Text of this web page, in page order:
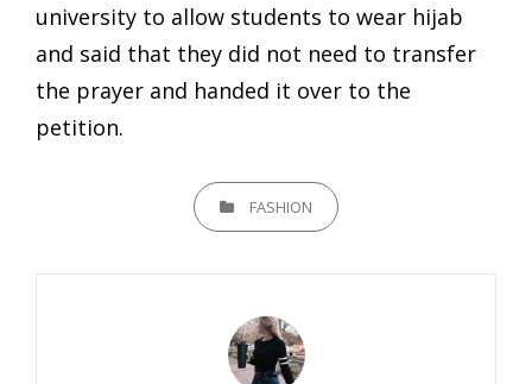
university to allow students to wear hijab
and said that they did not need to transfer
the prayer and handed it over to the
petition.
CATEGORIESFASHION